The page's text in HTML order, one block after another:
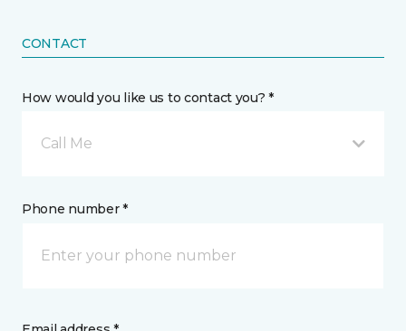
CONTACT
How would you like us to contact you? *
Call Me
Phone number *